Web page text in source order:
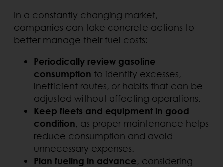
In a constantly changing market,
companies can take concrete actions to
better manage their fuel costs:
Periodically review gasoline
consumption to identify excesses,
inefficient routes, or habits that can be
adjusted without affecting operations.
Keep fleets and equipment in good
condition, as proper maintenance helps
reduce consumption and avoid
unnecessary expenses.
Plan fueling in advance, considering